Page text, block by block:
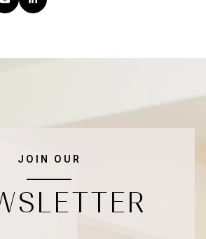
JOIN OUR